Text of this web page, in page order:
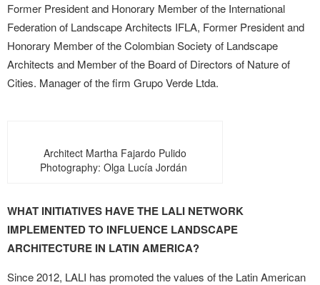
Former President and Honorary Member of the International
Federation of Landscape Architects IFLA, Former President and
Honorary Member of the Colombian Society of Landscape
Architects and Member of the Board of Directors of Nature of
Cities. Manager of the firm Grupo Verde Ltda.
Architect Martha Fajardo Pulido
Photography: Olga Lucía Jordán
WHAT INITIATIVES HAVE THE LALI NETWORK
IMPLEMENTED TO INFLUENCE LANDSCAPE
ARCHITECTURE IN LATIN AMERICA?
Since 2012, LALI has promoted the values of the Latin American